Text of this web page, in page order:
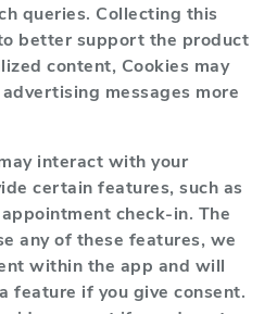
queries. Collecting this
better support the product
content, Cookies may
messages more
interact with your
certain features, such as
check-in. The
any of these features, we
within the app and will
feature if you give consent.